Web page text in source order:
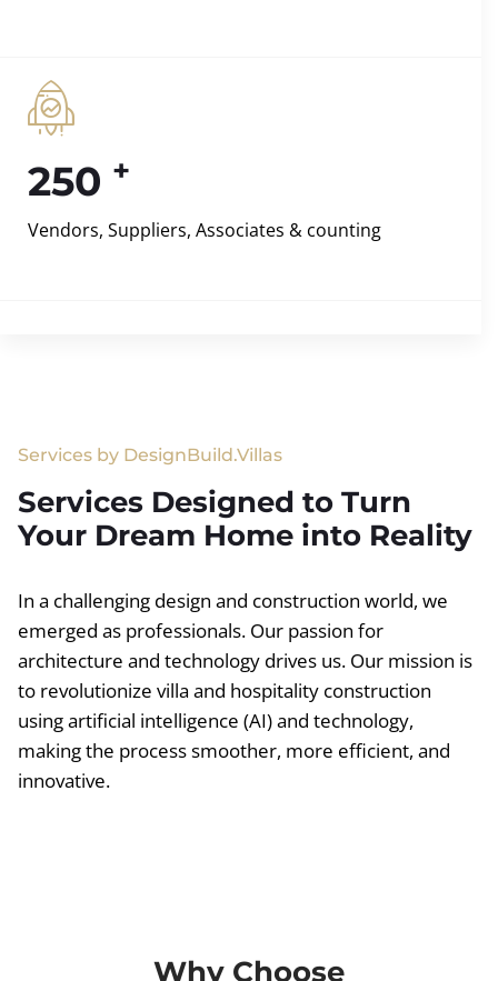
250 +
Vendors, Suppliers, Associates & counting
Services by DesignBuild.Villas
Services Designed to Turn
Your Dream Home into Reality
In a challenging design and construction world, we
emerged as professionals. Our passion for
architecture and technology drives us. Our mission is
to revolutionize villa and hospitality construction
using artificial intelligence (AI) and technology,
making the process smoother, more efficient, and
innovative.
Why Choose